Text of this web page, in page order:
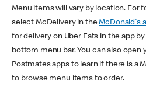
Menu items will vary by location. For
select McDelivery in theMcDonald's
for delivery on Uber Eats in the app
bottom menu bar. You can also open
Postmates apps to learn if there is a
to browse menu items to order.